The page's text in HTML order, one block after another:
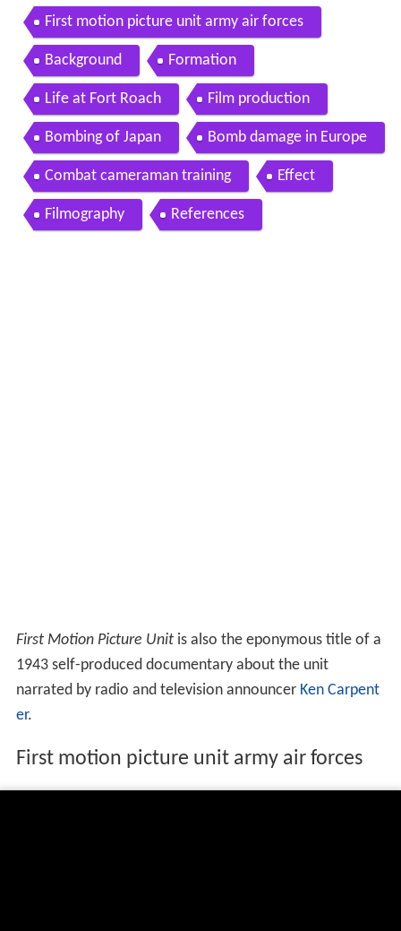
First motion picture unit army air forces
Background Formation
Life at Fort Roach Film production
Bombing of Japan Bomb damage in Europe
Combat cameraman training Effect
Filmography References
First Motion Picture Unitis also the eponymous title of a
1943 self-produced documentary about the unit
narrated by radio and television announcer Ken Carpent
er.
First motion picture unit army air forces